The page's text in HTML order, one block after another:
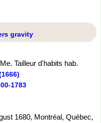
gravity
Tailleur d'habits hab.
1783
1680, Montréal, Québec,